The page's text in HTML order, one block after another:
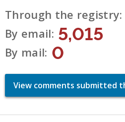
Through the registry
By email 5,015
By mail 0
View comments submitted